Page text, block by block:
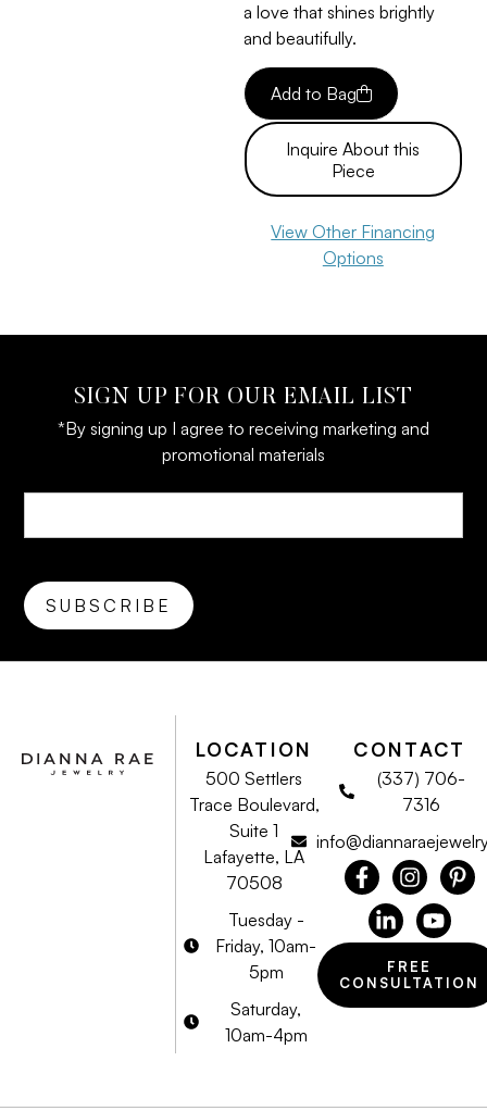
a love that shines brightly
and beautifully.
Add to Bag
Inquire About this
Piece
View Other Financing
Options
SIGN UP FOR OUR EMAIL LIST
*By signing up I agree to receiving marketing and
promotional materials
LOCATION
500 Settlers
Trace Boulevard,
Suite 1
Lafayette, LA
70508
Tuesday -
Friday, 10am-
5pm
Saturday,
10am-4pm
CONTACT
(337) 706-
7316
FREE
CONSULTATION